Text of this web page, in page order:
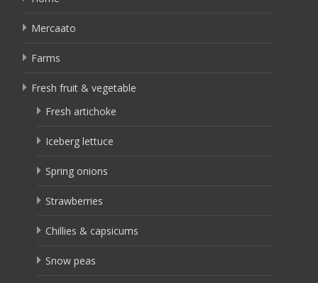
Mercaato
Farms
Fresh fruit & vegetable
Fresh artichoke
Iceberg lettuce
Spring onions
Strawberries
Chillies & capsicums
Snow peas